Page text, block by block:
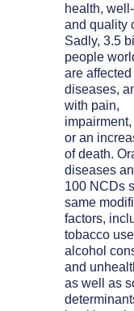
health,
and quality
Sadly, 3.5
people
are affected
diseases,
with pain,
impairment,
or an
of death.
diseases
100 NCDs
same
factors,
tobacco
alcohol
and
as well as